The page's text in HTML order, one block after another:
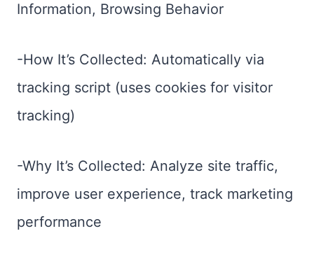
Information, Browsing Behavior
-How It’s Collected: Automatically via
tracking script (uses cookies for visitor
tracking)
-Why It’s Collected: Analyze site traffic,
improve user experience, track marketing
performance